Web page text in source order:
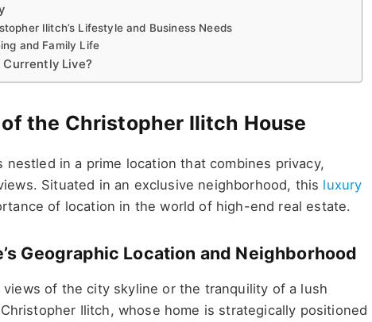
Ilitch’s Lifestyle and Business Needs
and Family Life
Live?
the Christopher Ilitch House
nestled in a prime location that combines privacy,
Situated in an exclusive neighborhood, this luxury
of location in the world of high-end real estate.
Geographic Location and Neighborhood
views of the city skyline or the tranquility of a lush
Ilitch, whose home is strategically positioned